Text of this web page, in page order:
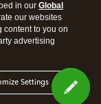
in our Global
our websites
content to you on
advertising
Settings